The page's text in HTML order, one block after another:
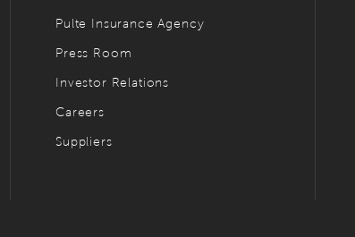
Pulte Insurance Agency
Press Room
Investor Relations
Careers
Suppliers